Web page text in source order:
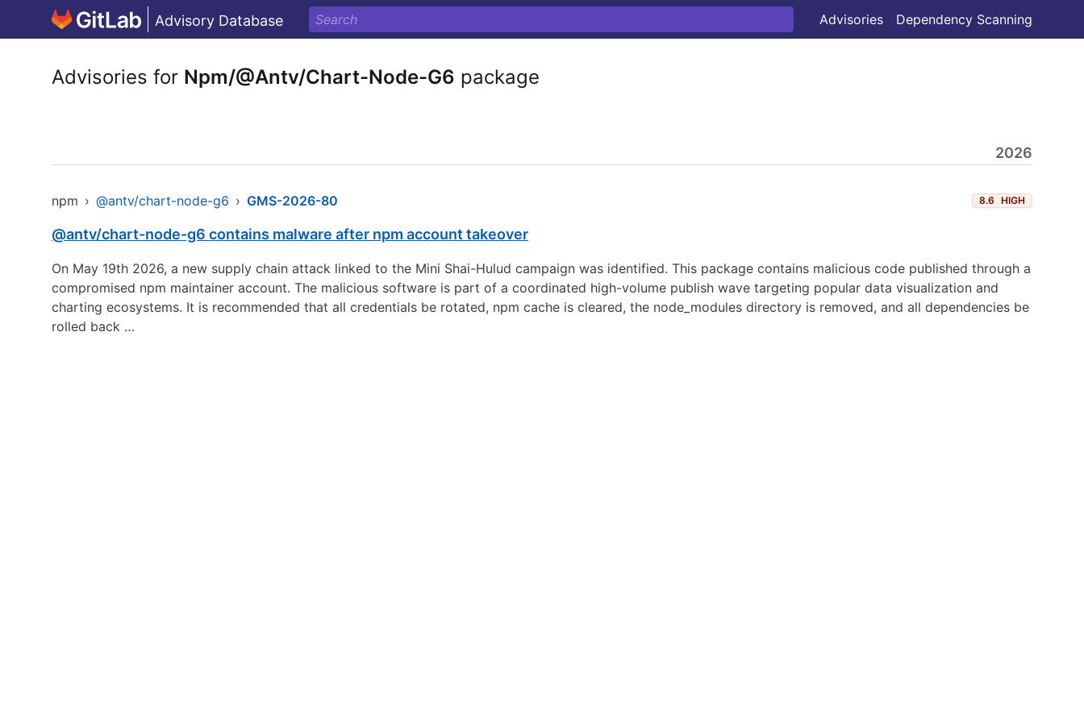
Advisory Database Advisories Dependency Scanning
Advisories for Npm/@Antv/Chart-Node-G6 package
2026
npm › @antv/chart-node-g6 › GMS-2026-80 8.6 HIGH
@antv/chart-node-g6 contains malware after npm account takeover
On May 19th 2026, a new supply chain attack linked to the Mini Shai-Hulud campaign was identified. This package contains malicious code published through a
compromised npm maintainer account. The malicious software is part of a coordinated high-volume publish wave targeting popular data visualization and
charting ecosystems. It is recommended that all credentials be rotated, npm cache is cleared, the node_modules directory is removed, and all dependencies be
rolled back …